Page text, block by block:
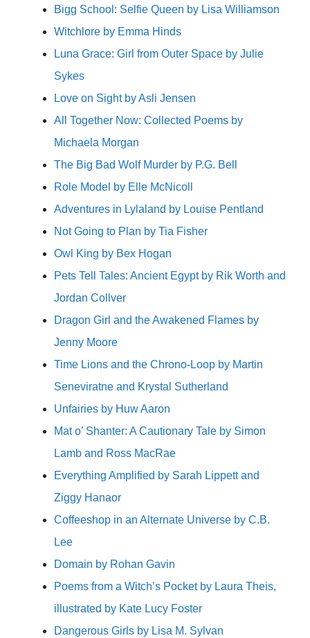
Bigg School: Selfie Queen by Lisa Williamson
Witchlore by Emma Hinds
Luna Grace: Girl from Outer Space by Julie
Sykes
Love on Sight by Asli Jensen
All Together Now: Collected Poems by
Michaela Morgan
The Big Bad Wolf Murder by P.G. Bell
Role Model by Elle McNicoll
Adventures in Lylaland by Louise Pentland
Not Going to Plan by Tia Fisher
Owl King by Bex Hogan
Pets Tell Tales: Ancient Egypt by Rik Worth and
Jordan Collver
Dragon Girl and the Awakened Flames by
Jenny Moore
Time Lions and the Chrono-Loop by Martin
Seneviratne and Krystal Sutherland
Unfairies by Huw Aaron
Mat o’ Shanter: A Cautionary Tale by Simon
Lamb and Ross MacRae
Everything Amplified by Sarah Lippett and
Ziggy Hanaor
Coffeeshop in an Alternate Universe by C.B.
Lee
Domain by Rohan Gavin
Poems from a Witch’s Pocket by Laura Theis,
illustrated by Kate Lucy Foster
Dangerous Girls by Lisa M. Sylvan